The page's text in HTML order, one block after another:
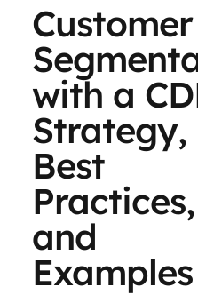
Customer
with a
Strategy,
Best
Practices,
and
Examples